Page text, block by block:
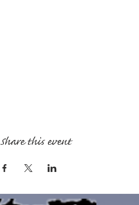
Share this event